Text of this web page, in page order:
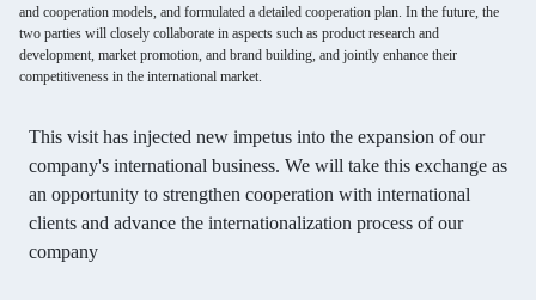
and cooperation models, and formulated a detailed cooperation plan. In the future, the
two parties will closely collaborate in aspects such as product research and
development, market promotion, and brand building, and jointly enhance their
competitiveness in the international market.
This visit has injected new impetus into the expansion of our
company's international business. We will take this exchange as
an opportunity to strengthen cooperation with international
clients and advance the internationalization process of our
company